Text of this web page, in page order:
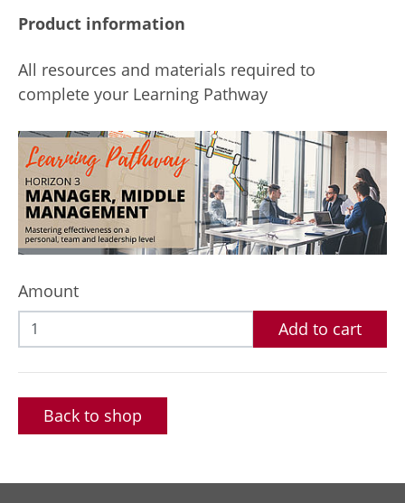
Product information
All resources and materials required to
complete your Learning Pathway
Amount
Add to cart
Back to shop